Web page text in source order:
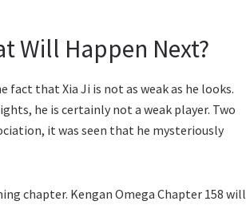
Will Happen Next?
that Xia Ji is not as weak as he looks.
he is certainly not a weak player. Two
it was seen that he mysteriously
chapter. Kengan Omega Chapter 158 will